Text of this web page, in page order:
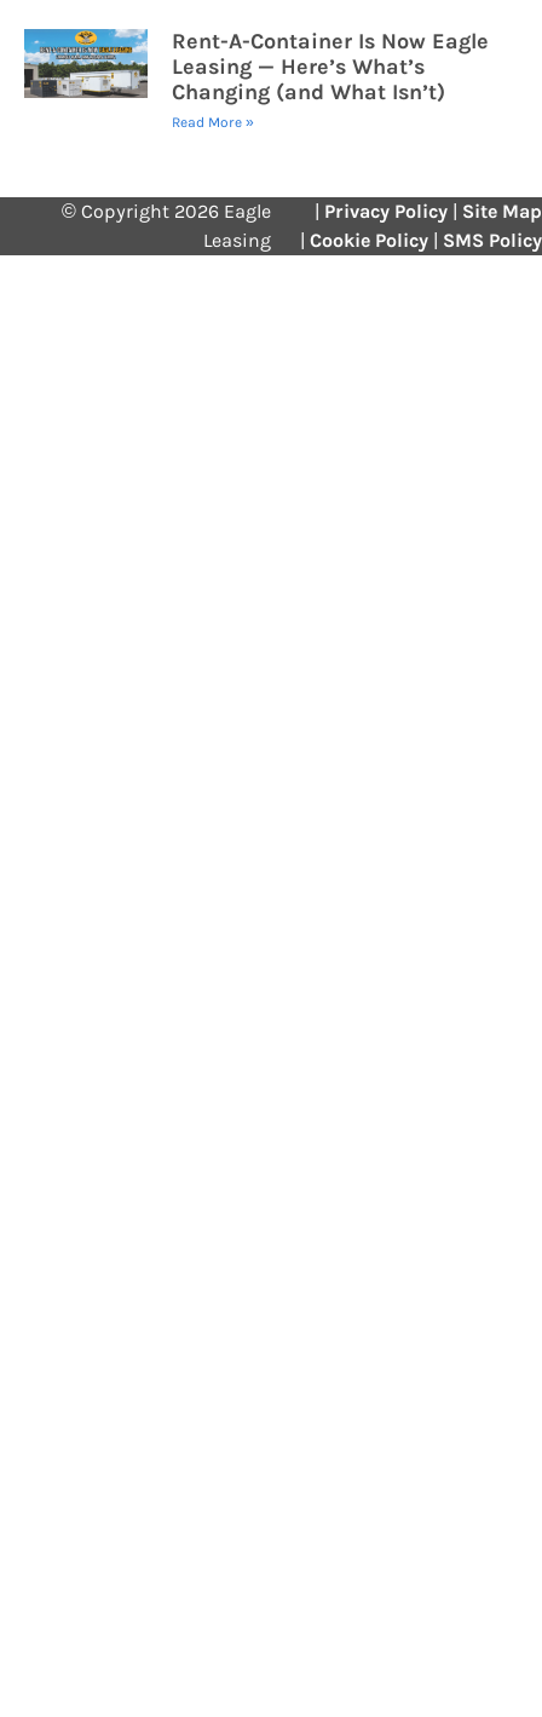
Rent-A-Container Is Now Eagle
Leasing — Here’s What’s
Changing (and What Isn’t)
Read More »
© Copyright 2026 Eagle
Leasing
| Privacy Policy | Site Map
| Cookie Policy | SMS Policy